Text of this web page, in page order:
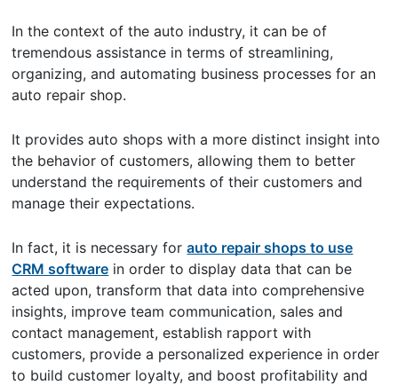
In the context of the auto industry, it can be of
tremendous assistance in terms of streamlining,
organizing, and automating business processes for an
auto repair shop.
It provides auto shops with a more distinct insight into
the behavior of customers, allowing them to better
understand the requirements of their customers and
manage their expectations.
In fact, it is necessary forauto repair shops to use
CRM software in order to display data that can be
acted upon, transform that data into comprehensive
insights, improve team communication, sales and
contact management, establish rapport with
customers, provide a personalized experience in order
to build customer loyalty, and boost profitability and